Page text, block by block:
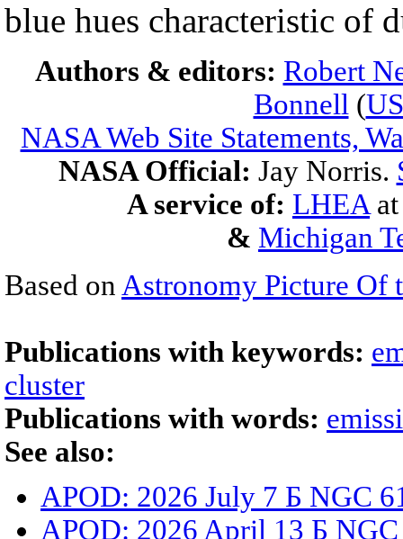
blue hues characteristic of
Authors & editors: Robert
Bonnell (
NASA Web Site Statements,
NASA Official: Jay Norris.
A service of: LHEA
& Michigan
Based on Astronomy Picture Of
Publications with keywords:
cluster
Publications with words:
See also:
APOD: 2026 July 7 Б NGC
APOD: 2026 April 13 Б